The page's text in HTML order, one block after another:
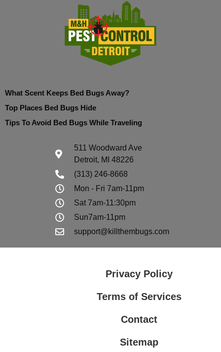
What Scent Keeps Bed Bugs Away?
Top Places Bed Bugs Hide
Tips To Avoid Bed Bugs While Traveling
511 Woodward Ave
Detroit, MI 48226
(313) 246-8668
Mon - Fri 7am-11pm
Sat 7am-11:30pm
Sun7am-11pm
support@killthembugs.com
Privacy Policy
Terms of Services
Contact
Sitemap